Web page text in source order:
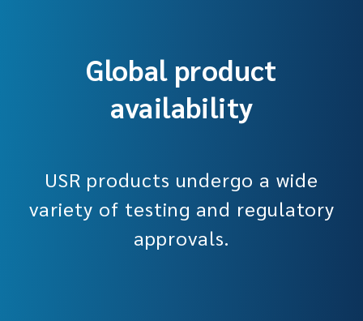
Global product
availability
USR products undergo a wide
variety of testing and regulatory
approvals.